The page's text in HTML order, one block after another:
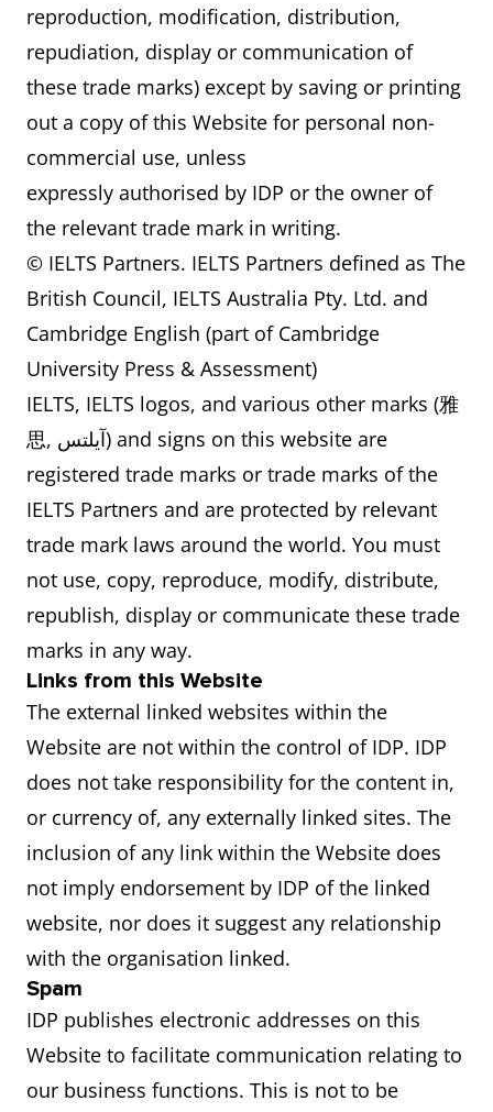
reproduction, modification, distribution,
repudiation, display or communication of
these trade marks) except by saving or printing
out a copy of this Website for personal non-
commercial use, unless
expressly authorised by IDP or the owner of
the relevant trade mark in writing.
© IELTS Partners. IELTS Partners defined as The
British Council, IELTS Australia Pty. Ltd. and
Cambridge English (part of Cambridge
University Press & Assessment)
IELTS, IELTS logos, and various other marks (雅
思, آيلتس) and signs on this website are
registered trade marks or trade marks of the
IELTS Partners and are protected by relevant
trade mark laws around the world. You must
not use, copy, reproduce, modify, distribute,
republish, display or communicate these trade
marks in any way.
Links from this Website
The external linked websites within the
Website are not within the control of IDP. IDP
does not take responsibility for the content in,
or currency of, any externally linked sites. The
inclusion of any link within the Website does
not imply endorsement by IDP of the linked
website, nor does it suggest any relationship
with the organisation linked.
Spam
IDP publishes electronic addresses on this
Website to facilitate communication relating to
our business functions. This is not to be